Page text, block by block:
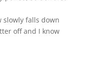
slowly falls down
off and I know